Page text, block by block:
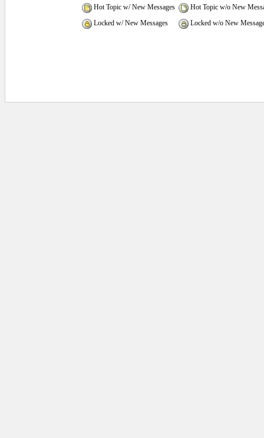
Hot Topic w/ New Messages
Hot Topic w/o New
Locked w/ New Messages
Locked w/o New